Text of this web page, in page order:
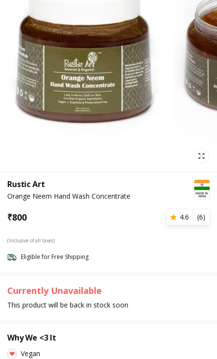
Rustic Art
Orange Neem Hand Wash Concentrate
₹800 4.6 (6)
(Inclusive of all taxes)
Eligible for Free Shipping
Currently Unavailable
This product will be back in stock soon
Why We <3 It
Vegan